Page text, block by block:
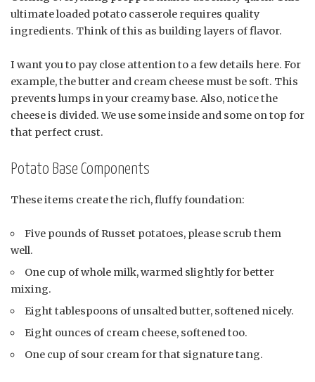
ultimate loaded potato casserole requires quality
ingredients. Think of this as building layers of flavor.
I want you to pay close attention to a few details here. For
example, the butter and cream cheese must be soft. This
prevents lumps in your creamy base. Also, notice the
cheese is divided. We use some inside and some on top for
that perfect crust.
Potato Base Components
These items create the rich, fluffy foundation:
Five pounds of Russet potatoes, please scrub them
well.
One cup of whole milk, warmed slightly for better
mixing.
Eight tablespoons of unsalted butter, softened nicely.
Eight ounces of cream cheese, softened too.
One cup of sour cream for that signature tang.